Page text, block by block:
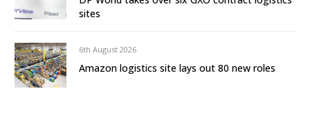
sites
6th August 2026
Amazon logistics site lays out 80 new roles